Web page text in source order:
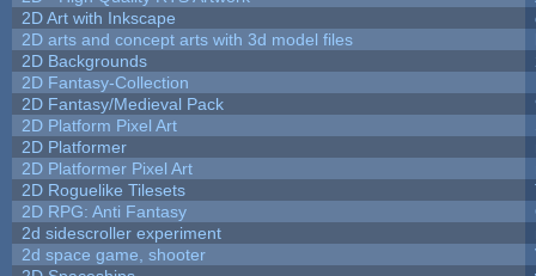
2D Art with Inkscape
2D arts and concept arts with 3d model files
2D Backgrounds
2D Fantasy-Collection
2D Fantasy/Medieval Pack
2D Platform Pixel Art
2D Platformer
2D Platformer Pixel Art
2D Roguelike Tilesets
2D RPG: Anti Fantasy
2d sidescroller experiment
2d space game, shooter